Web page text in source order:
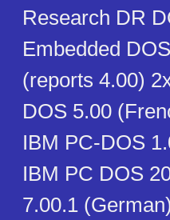
Research DR
Embedded
(reports 4.00)
DOS 5.00
IBM PC-DOS
IBM PC DOS
7.00.1